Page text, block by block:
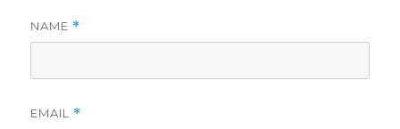
NAME *
EMAIL *